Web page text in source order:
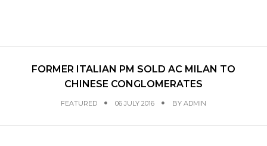
FORMER ITALIAN PM SOLD AC MILAN TO
CHINESE CONGLOMERATES
FEATURED 06 JULY 2016 BY ADMIN